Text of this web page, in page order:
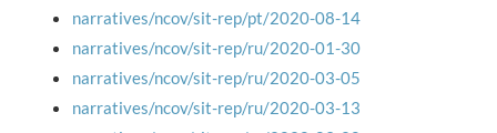
narratives/ncov/sit-rep/pt/2020-08-14
narratives/ncov/sit-rep/ru/2020-01-30
narratives/ncov/sit-rep/ru/2020-03-05
narratives/ncov/sit-rep/ru/2020-03-13